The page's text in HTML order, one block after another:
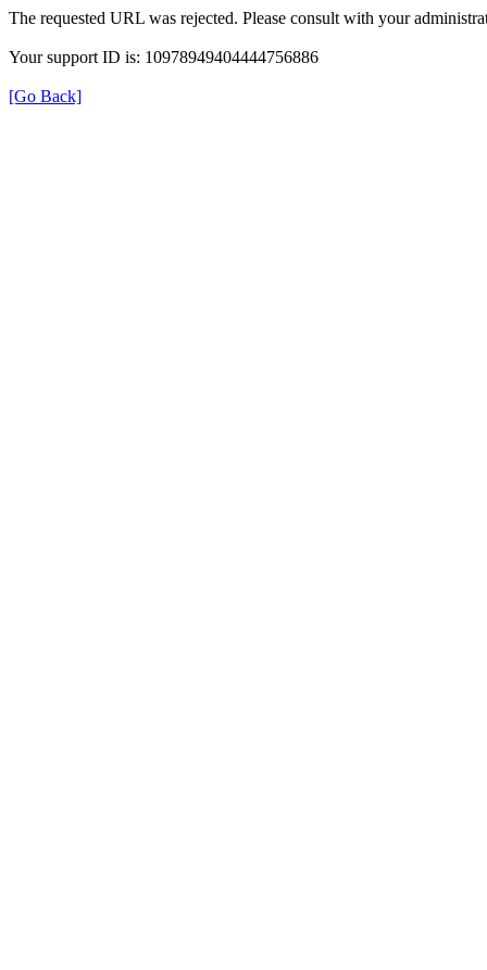
The requested URL was rejected. Please consult with your
Your support ID is: 10978949404444756886
[Go Back]